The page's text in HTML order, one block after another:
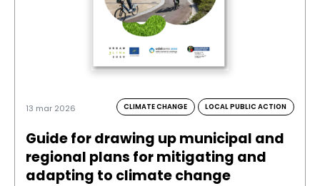
13 mar 2026 CLIMATE CHANGE LOCAL PUBLIC ACTION
Guide for drawing up municipal and
regional plans for mitigating and
adapting to climate change